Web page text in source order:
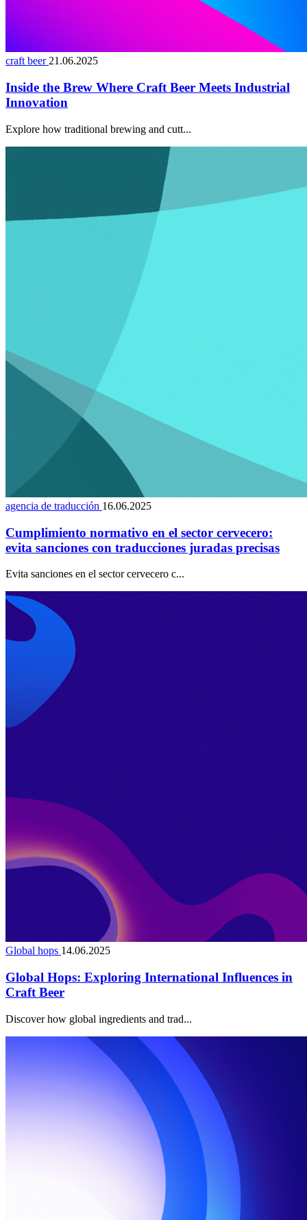
craft beer21.06.2025
Inside the Brew Where Craft Beer Meets Industrial
Innovation
Explore how traditional brewing and cutt...
agencia de traducción 16.06.2025
Cumplimiento normativo en el sector cervecero:
evita sanciones con traducciones juradas precisas
Evita sanciones en el sector cervecero c...
Global hops 14.06.2025
Global Hops: Exploring International Influences in
Craft Beer
Discover how global ingredients and trad...